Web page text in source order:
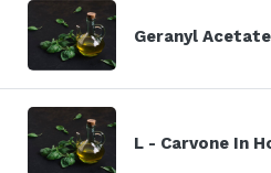
Geranyl
L - Carvone In